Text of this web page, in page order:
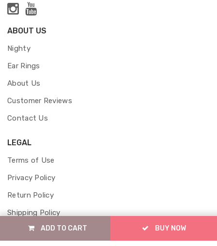
BUY NOW
ADD TO CART
ABOUT US
Nighty
Ear Rings
About Us
Customer Reviews
Contact Us
LEGAL
Terms of Use
Privacy Policy
Return Policy
Shipping Policy
Cancellation Policy